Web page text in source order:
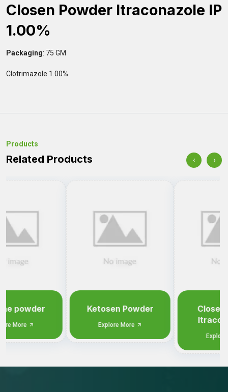
Closen Powder Itraconazole IP
1.00%
Packaging: 75 GM
Clotrimazole 1.00%
Products
Related Products
Ketosen Powder
Closen Powder
1.00%
Explore More
‹ ›